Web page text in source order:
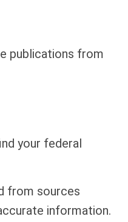
publications from
your federal
from sources
information.